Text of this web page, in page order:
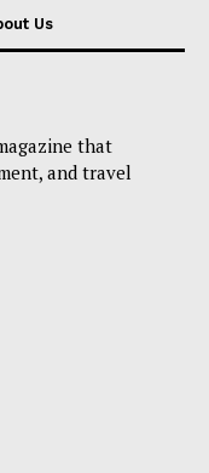
Us
that
and travel